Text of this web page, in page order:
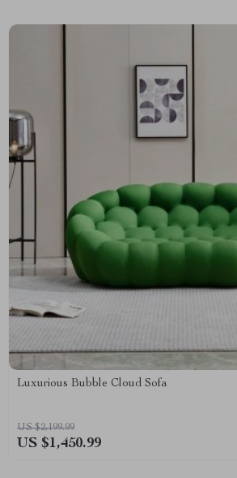
Luxurious Bubble Cloud Sofa
US $2,199.99
US $1,450.99